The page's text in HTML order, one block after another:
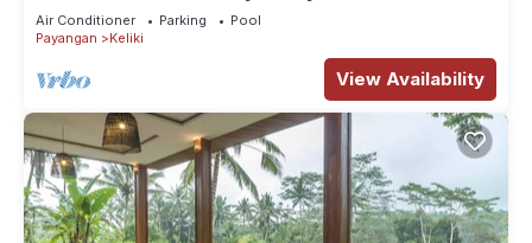
W/BEAUTIFUL View! W/Swimming Pool!
Air Conditioner Parking
Pool
Payangan
Keliki
View Availability